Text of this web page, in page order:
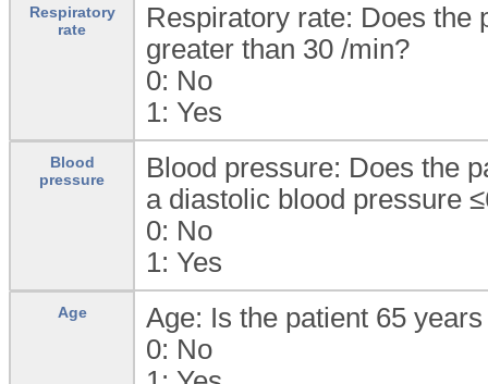
Respiratory
rate
Respiratory rate: Does the
greater than 30 /min?
0: No
1: Yes
Blood
pressure
Blood pressure: Does the
a diastolic blood pressure
0: No
1: Yes
Age
Age: Is the patient 65
0: No